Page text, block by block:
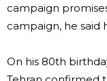
campaign
campaign, he said
On his 80th